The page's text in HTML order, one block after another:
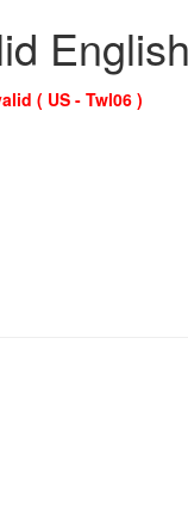
( US - Twl06 )